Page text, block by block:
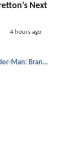
Next
4 hours ago
Spider-Man: Brand New Day